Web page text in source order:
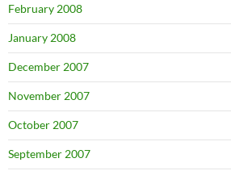
February 2008
January 2008
December 2007
November 2007
October 2007
September 2007